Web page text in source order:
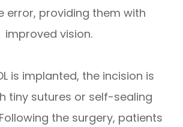
error, providing them with
improved vision.
is implanted, the incision is
tiny sutures or self-sealing
the surgery, patients